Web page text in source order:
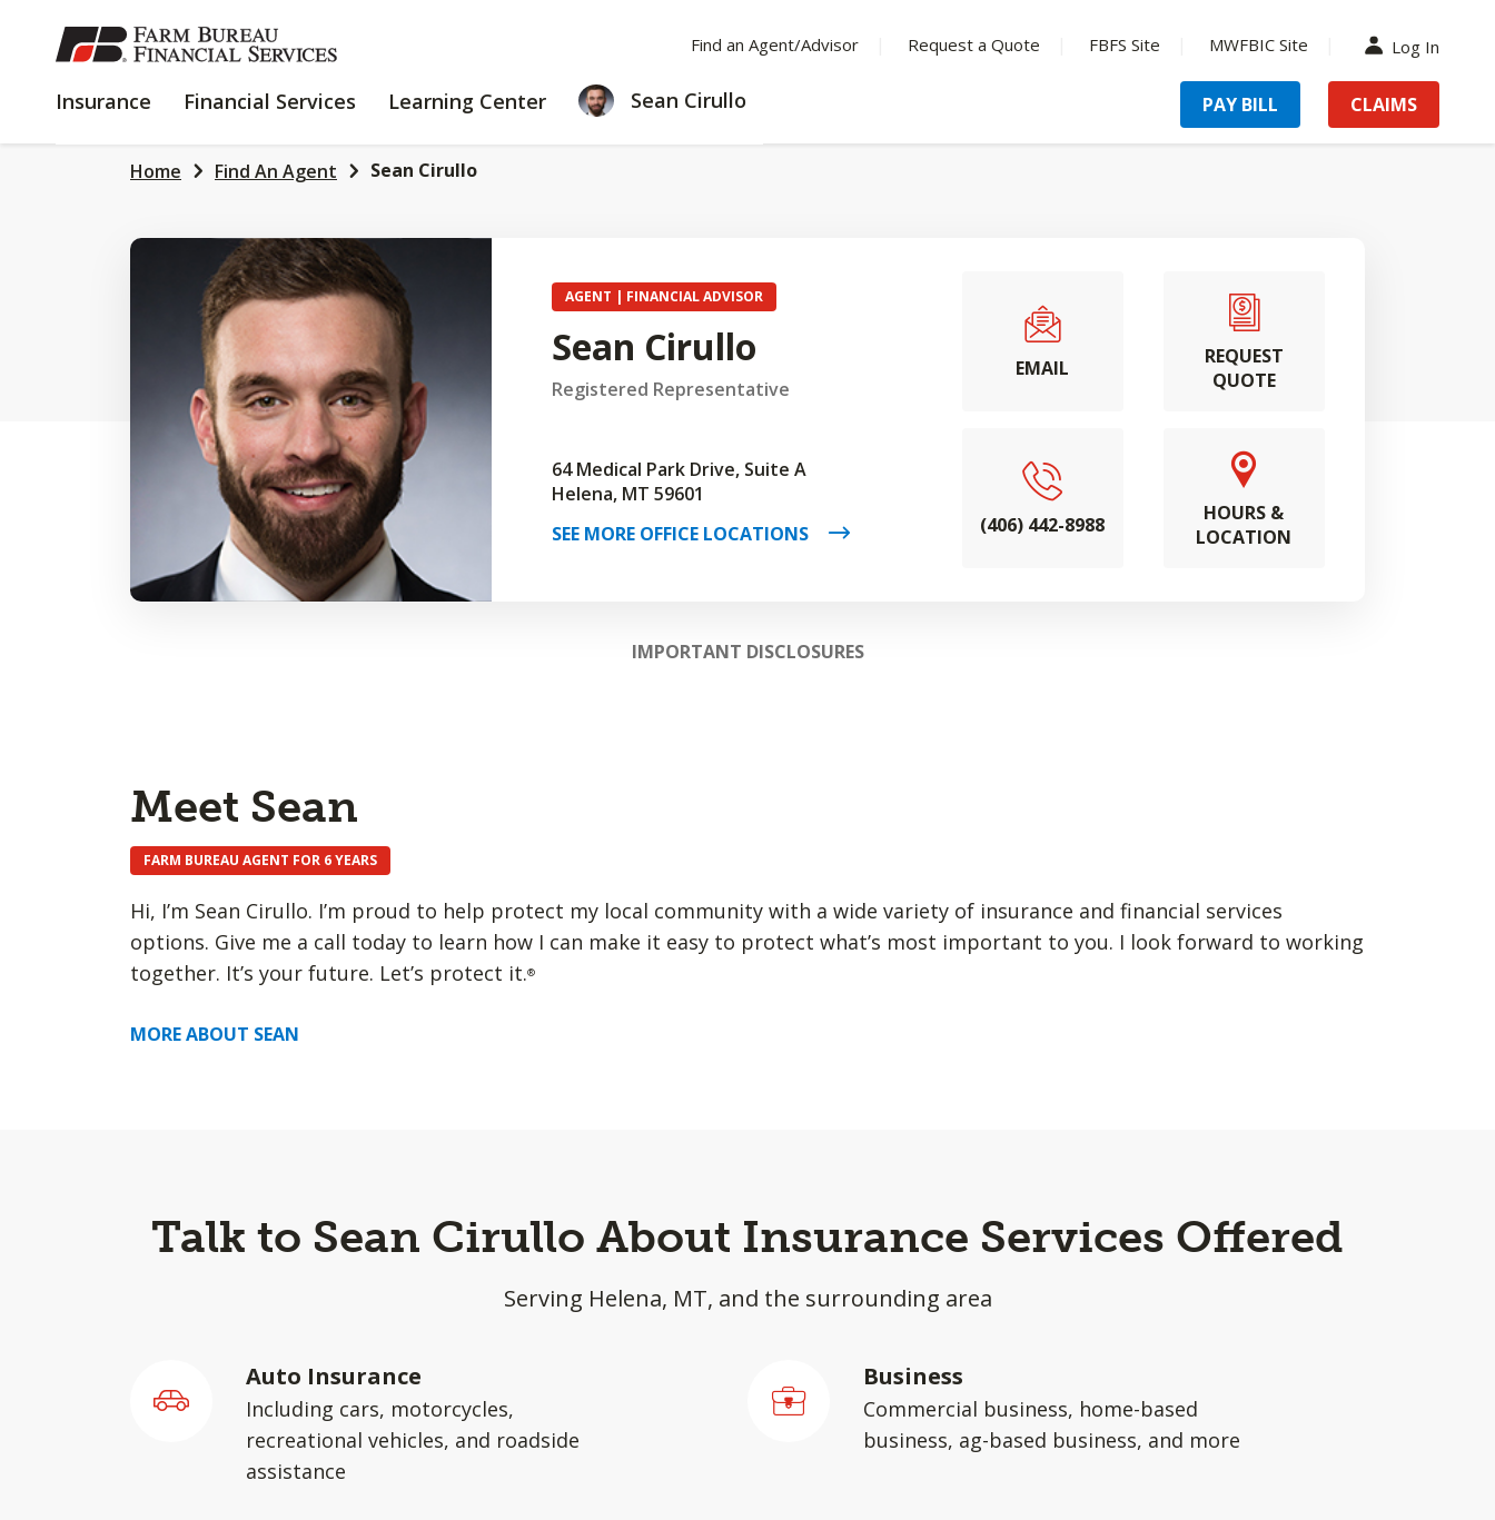
SKIP
TO
CONTENT
Find an Agent/Advisor Request a Quote FBFS Site MWFBIC Site Log In
Insurance INSURANCE
Financial Services
FINANCIAL
Learning Center
LEARNING
CENTER
Sean Cirullo PAY BILL CLAIMS
Home Find An Agent Sean Cirullo
AGENT | FINANCIAL ADVISOR
Sean Cirullo
Registered Representative
64 Medical Park Drive, Suite A
Helena, MT 59601
SEE MORE OFFICE LOCATIONS
EMAIL
REQUEST
QUOTE
(406) 442-8988
HOURS &
LOCATION
IMPORTANT DISCLOSURES
Meet Sean
FARM BUREAU AGENT FOR 6 YEARS
Hi, I’m Sean Cirullo. I’m proud to help protect my local community with a wide variety of insurance and financial services
options. Give me a call today to learn how I can make it easy to protect what’s most important to you. I look forward to working
together. It’s your future. Let’s protect it.®
MORE ABOUT SEAN
Talk to Sean Cirullo About Insurance Services Offered
Serving Helena, MT, and the surrounding area
Auto Insurance
Including cars, motorcycles,
recreational vehicles, and roadside
assistance
Business
Commercial business, home-based
business, ag-based business, and more